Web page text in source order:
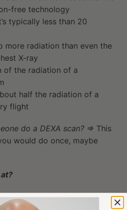
free technology
typically less than 20
more radiation than even the
X-ray
of the radiation of a
half the radiation of a
flight
do a DEXA scan? ⇒ This
would do once, maybe
to distinguish effectively three